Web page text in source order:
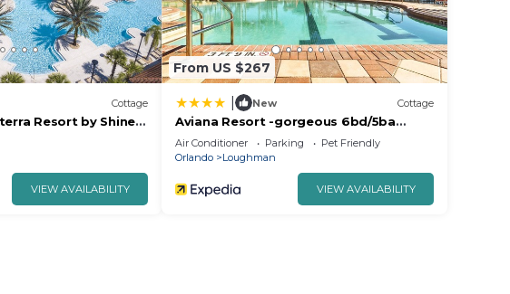
Cottage
Resort by Shine
VIEW AVAILABILITY
From US $267
New Cottage
Aviana Resort -gorgeous 6bd/5ba
Poolhome - #6av351
Air Conditioner Parking
Pet Friendly
Orlando
Loughman
VIEW AVAILABILITY